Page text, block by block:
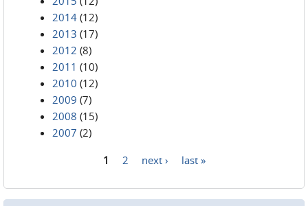
2014 (12)
2013 (17)
2012 (8)
2011 (10)
2010 (12)
2009 (7)
2008 (15)
2007 (2)
1 2 next › last »